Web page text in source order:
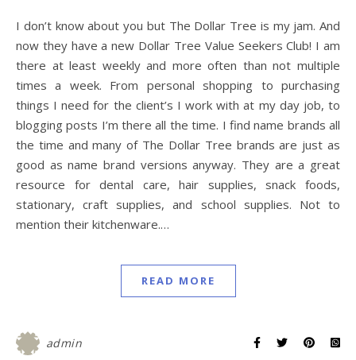
I don’t know about you but The Dollar Tree is my jam. And
now they have a new Dollar Tree Value Seekers Club! I am
there at least weekly and more often than not multiple
times a week. From personal shopping to purchasing
things I need for the client’s I work with at my day job, to
blogging posts I’m there all the time. I find name brands all
the time and many of The Dollar Tree brands are just as
good as name brand versions anyway. They are a great
resource for dental care, hair supplies, snack foods,
stationary, craft supplies, and school supplies. Not to
mention their kitchenware.…
READ MORE
admin